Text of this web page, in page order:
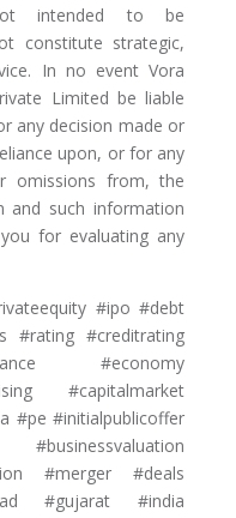
intended to be
constitute strategic,
In no event Vora
Limited be liable
any decision made or
upon, or for any
omissions from, the
and such information
for evaluating any
#ipo #debt
#rating #creditrating
#economy
#capitalmarket
#pe #initialpublicoffer
#merger #deals
#gujarat #india